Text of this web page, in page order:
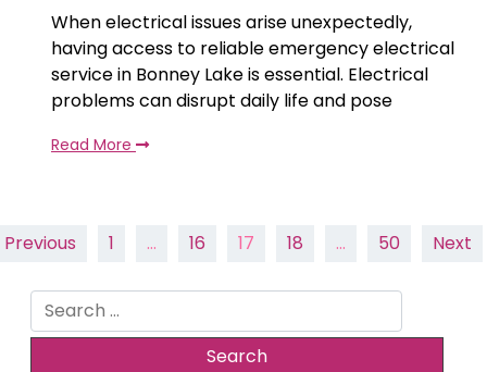
When electrical issues arise unexpectedly,
having access to reliable emergency electrical
service in Bonney Lake is essential. Electrical
problems can disrupt daily life and pose
Read More
Posts
Previous 1 … 16 17 18 … 50 Next
Search
for: